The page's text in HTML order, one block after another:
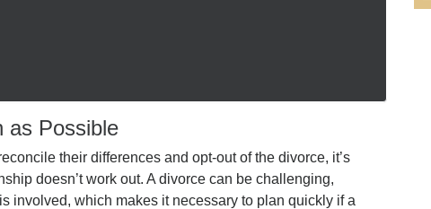
as Possible
their differences and opt-out of the divorce, it’s
doesn’t work out. A divorce can be challenging,
involved, which makes it necessary to plan quickly if a